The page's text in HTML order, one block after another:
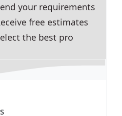
your requirements
free estimates
the best pro